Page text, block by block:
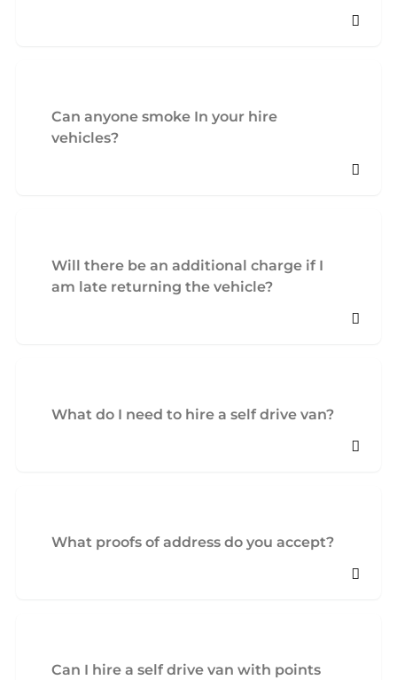
Can anyone smoke In your hire
vehicles?
Will there be an additional charge if I
am late returning the vehicle?
What do I need to hire a self drive van?
What proofs of address do you accept?
Can I hire a self drive van with points